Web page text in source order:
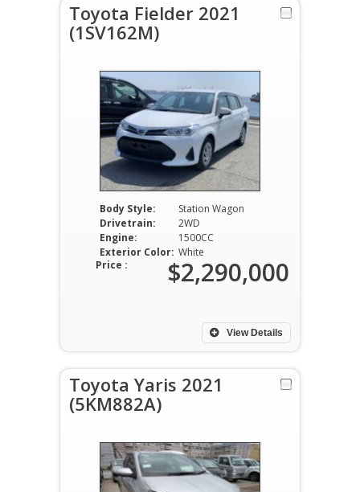
Toyota Fielder 2021
(1SV162M)
Body Style:
Station Wagon
Drivetrain:
2WD
Engine:
1500CC
Exterior Color: White
View Details
Price : $2,290,000
Toyota Yaris 2021
(5KM882A)